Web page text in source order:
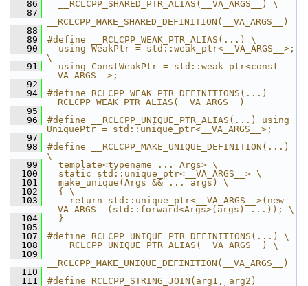
   86
  __RCLCPP_SHARED_PTR_ALIAS(__VA_ARGS__) \
   87
__RCLCPP_MAKE_SHARED_DEFINITION(__VA_ARGS__)
   88
   89
#define __RCLCPP_WEAK_PTR_ALIAS(...) \
   90
  using WeakPtr = std::weak_ptr<__VA_ARGS__>;
\
   91
  using ConstWeakPtr = std::weak_ptr<const
__VA_ARGS__>;
   92
   94
#define RCLCPP_WEAK_PTR_DEFINITIONS(...)
__RCLCPP_WEAK_PTR_ALIAS(__VA_ARGS__)
   95
   96
#define __RCLCPP_UNIQUE_PTR_ALIAS(...) using
UniquePtr = std::unique_ptr<__VA_ARGS__>;
   97
   98
#define __RCLCPP_MAKE_UNIQUE_DEFINITION(...)
\
   99
  template<typename ... Args> \
  100
  static std::unique_ptr<__VA_ARGS__> \
  101
  make_unique(Args && ... args) \
  102
  { \
  103
    return std::unique_ptr<__VA_ARGS__>(new
__VA_ARGS__(std::forward<Args>(args) ...)); \
  104
  }
  105
  107
#define RCLCPP_UNIQUE_PTR_DEFINITIONS(...) \
  108
  __RCLCPP_UNIQUE_PTR_ALIAS(__VA_ARGS__) \
  109
__RCLCPP_MAKE_UNIQUE_DEFINITION(__VA_ARGS__)
  110
  111
#define RCLCPP_STRING_JOIN(arg1, arg2)